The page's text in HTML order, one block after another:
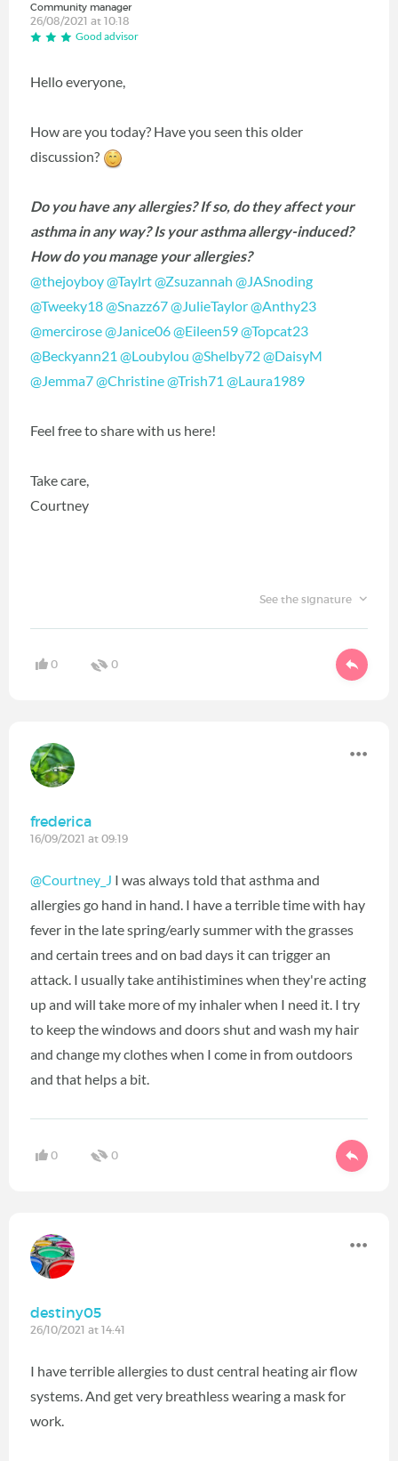
Community manager
26/08/2021 at 10:18
Good advisor
Hello everyone,
How are you today? Have you seen this older
discussion?
Do you have any allergies? If so, do they affect your
asthma in any way? Is your asthma allergy-induced?
How do you manage your allergies?
@thejoyboy@Taylrt@Zsuzannah @JASnoding
@Tweeky18@Snazz67@JulieTaylor@Anthy23
@mercirose@Janice06@Eileen59@Topcat23
@Beckyann21 @Loubylou @Shelby72@DaisyM
@Jemma7@Christine@Trish71 @Laura1989
Feel free to share with us here!
Take care,
Courtney
See the signature
0 0
frederica
16/09/2021 at 09:19
@Courtney_J I was always told that asthma and
allergies go hand in hand. I have a terrible time with hay
fever in the late spring/early summer with the grasses
and certain trees and on bad days it can trigger an
attack. I usually take antihistimines when they're acting
up and will take more of my inhaler when I need it. I try
to keep the windows and doors shut and wash my hair
and change my clothes when I come in from outdoors
and that helps a bit.
0 0
destiny05
26/10/2021 at 14:41
I have terrible allergies to dust central heating air flow
systems. And get very breathless wearing a mask for
work.